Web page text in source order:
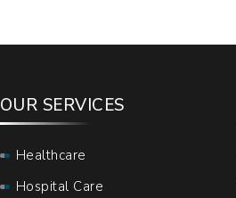
OUR SERVICES
Healthcare
Hospital Care